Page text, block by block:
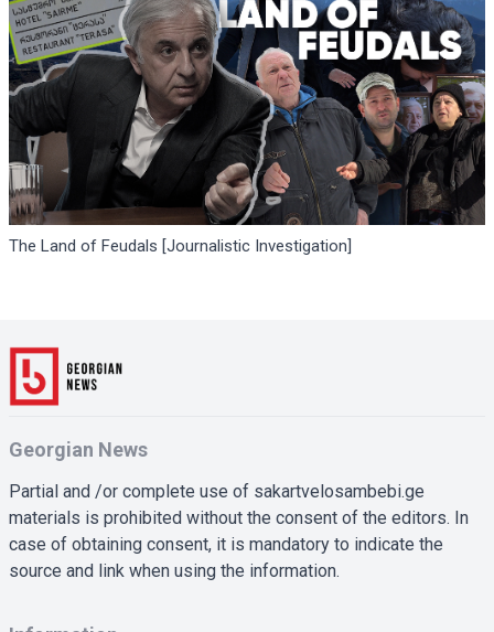
The Land of Feudals [Journalistic Investigation]
Georgian News
Partial and /or complete use of sakartvelosambebi.ge
materials is prohibited without the consent of the editors. In
case of obtaining consent, it is mandatory to indicate the
source and link when using the information.